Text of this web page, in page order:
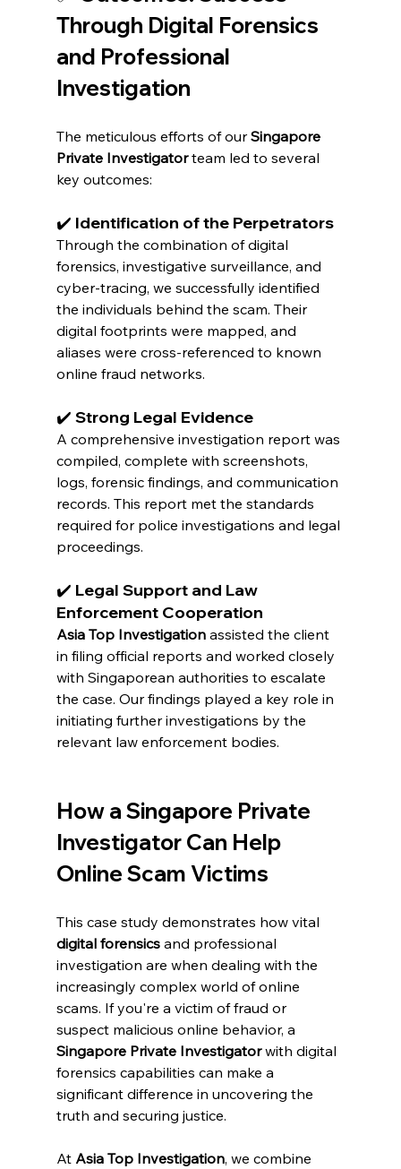
Through Digital Forensics
and Professional
Investigation
The meticulous efforts of our Singapore
Private Investigator team led to several
key outcomes:
✔️ Identification of the Perpetrators
Through the combination of digital
forensics, investigative surveillance, and
cyber-tracing, we successfully identified
the individuals behind the scam. Their
digital footprints were mapped, and
aliases were cross-referenced to known
online fraud networks.
✔️ Strong Legal Evidence
A comprehensive investigation report was
compiled, complete with screenshots,
logs, forensic findings, and communication
records. This report met the standards
required for police investigations and legal
proceedings.
✔️ Legal Support and Law
Enforcement Cooperation
Asia Top Investigation assisted the client
in filing official reports and worked closely
with Singaporean authorities to escalate
the case. Our findings played a key role in
initiating further investigations by the
relevant law enforcement bodies.
How a Singapore Private
Investigator Can Help
Online Scam Victims
This case study demonstrates how vital
digital forensics and professional
investigation are when dealing with the
increasingly complex world of online
scams. If you're a victim of fraud or
suspect malicious online behavior, a
Singapore Private Investigator with digital
forensics capabilities can make a
significant difference in uncovering the
truth and securing justice.
At Asia Top Investigation, we combine